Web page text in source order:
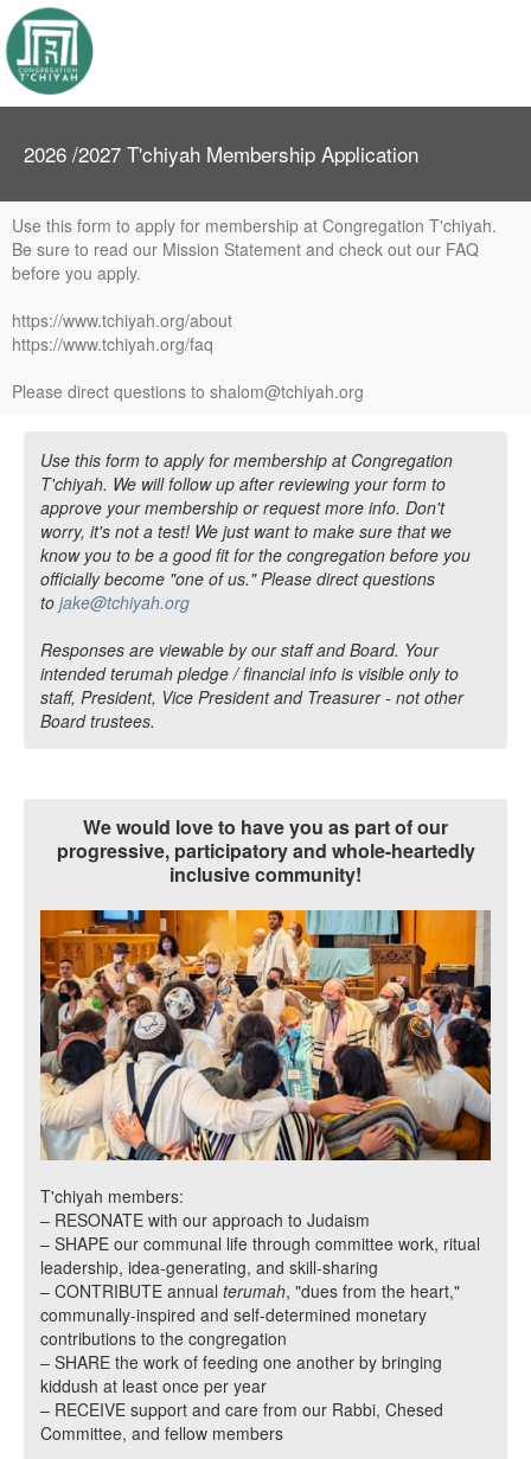
2026 /2027 T'chiyah Membership Application
Use this form to apply for membership at Congregation T'chiyah.
Be sure to read our Mission Statement and check out our FAQ
before you apply.
https://www.tchiyah.org/about
https://www.tchiyah.org/faq
Please direct questions to shalom@tchiyah.org
Use this form to apply for membership at Congregation
T'chiyah. We will follow up after reviewing your form to
approve your membership or request more info. Don't
worry, it's not a test! We just want to make sure that we
know you to be a good fit for the congregation before you
officially become "one of us." Please direct questions
to jake@tchiyah.org
Responses are viewable by our staff and Board. Your
intended terumah pledge / financial info is visible only to
staff, President, Vice President and Treasurer - not other
Board trustees.
We would love to have you as part of our
progressive, participatory and whole-heartedly
inclusive community!
T'chiyah members:
– RESONATE with our approach to Judaism
– SHAPE our communal life through committee work, ritual
leadership, idea-generating, and skill-sharing
– CONTRIBUTE annual terumah, "dues from the heart,"
communally-inspired and self-determined monetary
contributions to the congregation
– SHARE the work of feeding one another by bringing
kiddush at least once per year
– RECEIVE support and care from our Rabbi, Chesed
Committee, and fellow members